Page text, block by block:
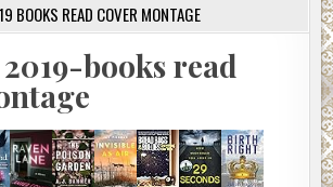
BOOKS READ COVER MONTAGE
books read